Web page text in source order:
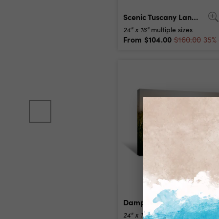
Scenic Tuscany Landscape At Sunrise, Italy Canvas Print
24" x 16" multiple sizes
From $104.00 $160.00
Damp Morning Canvas Print
24" x 16" multiple sizes